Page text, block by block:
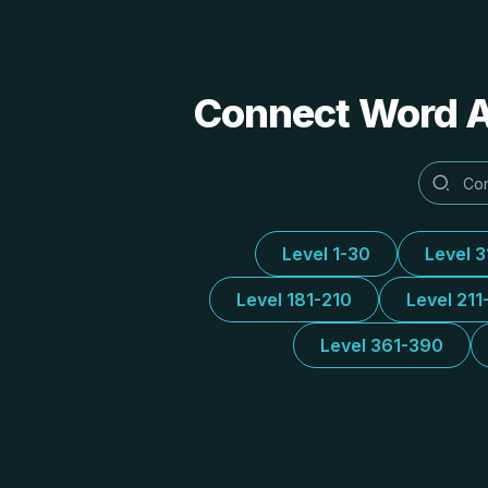
Connect Word
Level 1-30 Level
Level 181-210 Level
Level 361-390